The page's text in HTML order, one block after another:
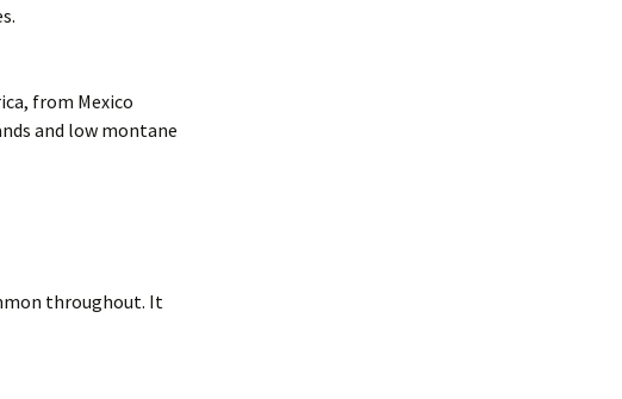
from Mexico
and low montane
throughout. It